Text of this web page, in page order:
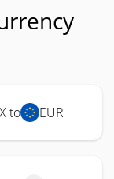
to EUR